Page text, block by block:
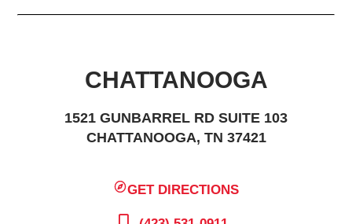
CHATTANOOGA
1521 GUNBARREL RD SUITE 103
CHATTANOOGA, TN 37421
GET DIRECTIONS